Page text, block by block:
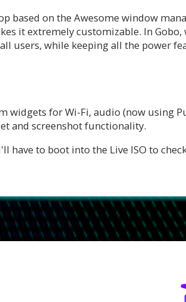
on the Awesome window
it extremely customizable. In
users, while keeping all the power
widgets for Wi-Fi, audio (now using
and screenshot functionality.
to boot into the Live ISO to